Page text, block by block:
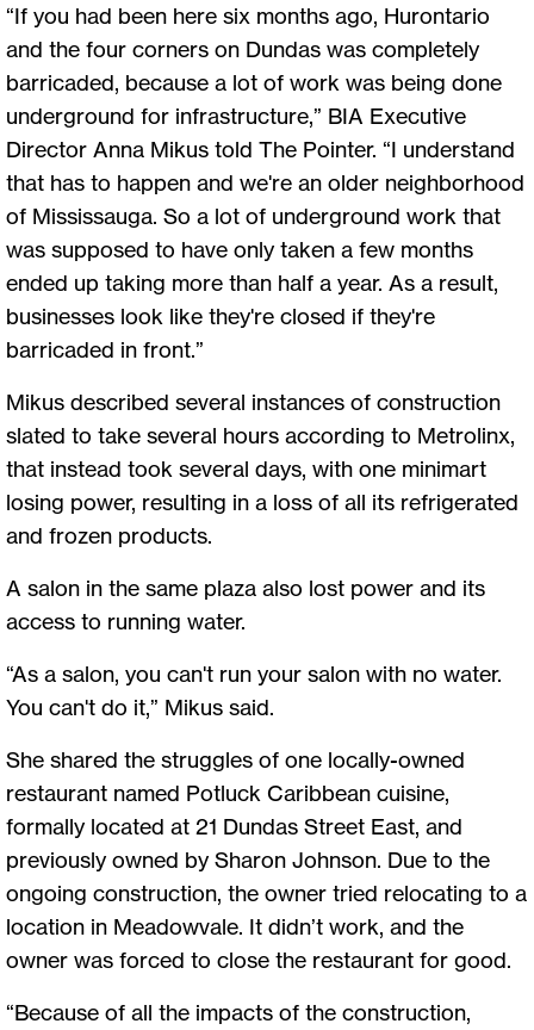
“If you had been here six months ago, Hurontario
and the four corners on Dundas was completely
barricaded, because a lot of work was being done
underground for infrastructure,” BIA Executive
Director Anna Mikus told The Pointer. “I understand
that has to happen and we're an older neighborhood
of Mississauga. So a lot of underground work that
was supposed to have only taken a few months
ended up taking more than half a year. As a result,
businesses look like they're closed if they're
barricaded in front.”
Mikus described several instances of construction
slated to take several hours according to Metrolinx,
that instead took several days, with one minimart
losing power, resulting in a loss of all its refrigerated
and frozen products.
A salon in the same plaza also lost power and its
access to running water.
“As a salon, you can't run your salon with no water.
You can't do it,” Mikus said.
She shared the struggles of one locally-owned
restaurant named Potluck Caribbean cuisine,
formally located at 21 Dundas Street East, and
previously owned by Sharon Johnson. Due to the
ongoing construction, the owner tried relocating to a
location in Meadowvale. It didn’t work, and the
owner was forced to close the restaurant for good.
“Because of all the impacts of the construction,